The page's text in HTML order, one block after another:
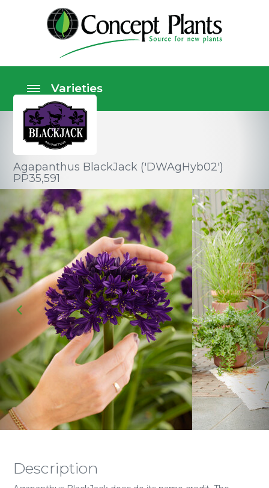
Agapanthus BlackJack ('DWAgHyb02')
PP35,591
Perennials
Description